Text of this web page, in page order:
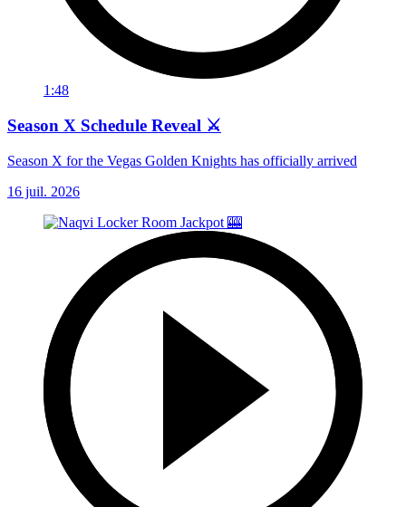
1:48
Season X Schedule Reveal ⚔️
Season X for the Vegas Golden Knights has officially arrived
16 juil. 2026